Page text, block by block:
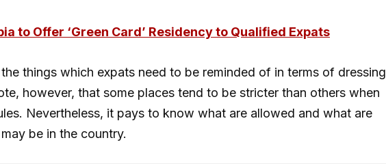
to Offer ‘Green Card’ Residency to Qualified Expats
things which expats need to be reminded of in terms of dressing
however, that some places tend to be stricter than others when
Nevertheless, it pays to know what are allowed and what are
be in the country.